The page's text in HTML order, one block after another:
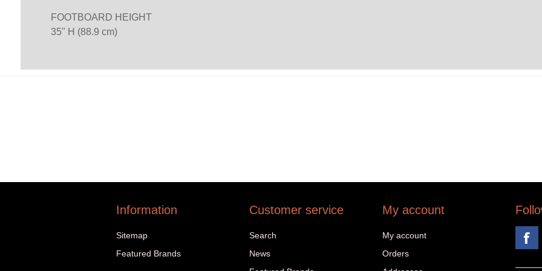
FOOTBOARD HEIGHT
35" H (88.9 cm)
Information
Sitemap
Featured Brands
Customer service
Search
News
My account
My account
Orders